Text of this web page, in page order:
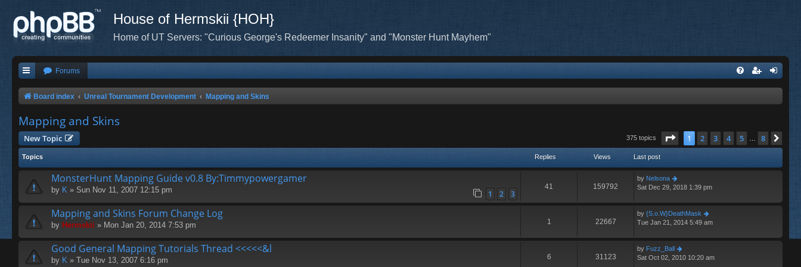
House of Hermskii {HOH}
Home of UT Servers: "Curious George's Redeemer Insanity" and "Monster Hunt Mayhem"
Forums
Board index Unreal Tournament Development Mapping and Skins
Mapping and Skins
New Topic 375 topics Page of 8
1 2 3 4 5 8
Topics Replies Views Last post
MonsterHunt Mapping Guide v0.8 By:Timmypowergamer
by K » Sun Nov 11, 2007 12:15 pm 1 2 3
41 159792
by Nelsona
Sat Dec 29, 2018 1:39 pm
Mapping and Skins Forum Change Log
by Hermskii » Mon Jan 20, 2014 7:53 pm 1 22667
by {S.o.W}DeathMask
Tue Jan 21, 2014 5:49 am
Good General Mapping Tutorials Thread <<<<<&l
by K » Tue Nov 13, 2007 6:16 pm 6 31123
by Fuzz_Ball
Sat Oct 02, 2010 10:20 am